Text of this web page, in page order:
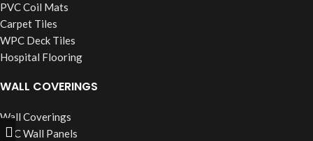
PVC Coil Mats
Carpet Tiles
WPC Deck Tiles
Hospital Flooring
WALL COVERINGS
Wall Coverings
PVC Wall Panels